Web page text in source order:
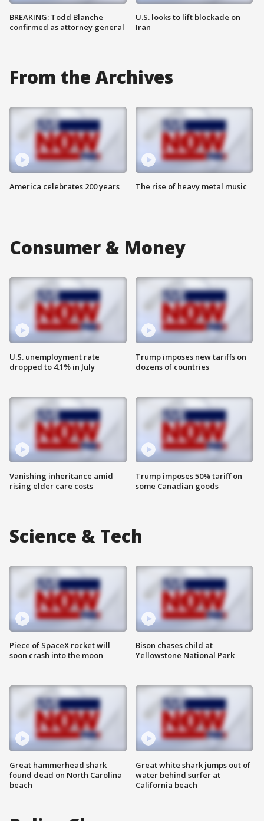
BREAKING: Todd Blanche
confirmed as attorney general
U.S. looks to lift blockade on
Iran
From the Archives
America celebrates 200 years The rise of heavy metal music
Consumer & Money
U.S. unemployment rate
dropped to 4.1% in July
Vanishing inheritance amid
rising elder care costs
Trump imposes new tariffs on
dozens of countries
Trump imposes 50% tariff on
some Canadian goods
Science & Tech
Piece of SpaceX rocket will
soon crash into the moon
Great hammerhead shark
found dead on North Carolina
beach
Bison chases child at
Yellowstone National Park
Great white shark jumps out of
water behind surfer at
California beach